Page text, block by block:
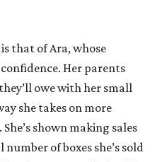
that of Ara, whose
Her parents
owe with her small
she takes on more
shown making sales
of boxes she’s sold